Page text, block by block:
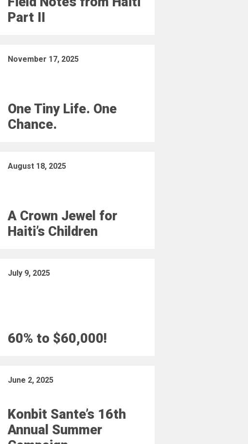
Part II
November 17, 2025
One Tiny Life. One
Chance.
August 18, 2025
A Crown Jewel for
Haiti’s Children
July 9, 2025
60% to $60,000!
June 2, 2025
Konbit Sante’s 16th
Annual Summer